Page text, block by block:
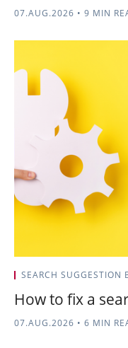
07.AUG.2026 • 9 MIN
SEARCH SUGGESTION
How to fix a
07.AUG.2026 • 6 MIN